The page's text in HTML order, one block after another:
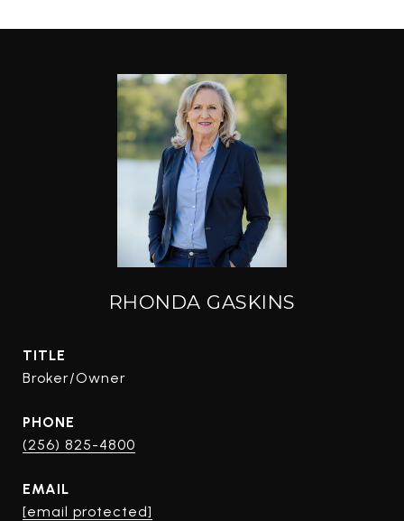
RHONDA GASKINS
TITLE
Broker/Owner
PHONE
(256) 825-4800
EMAIL
[email protected]